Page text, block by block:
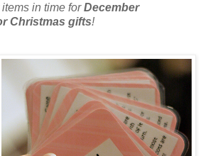
in time forDecember
Christmas gifts!